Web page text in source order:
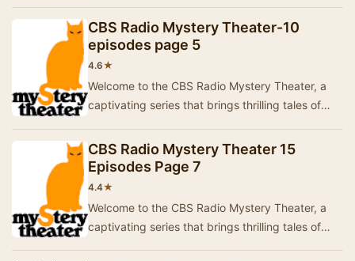
epi…
CBS Radio Mystery Theater-10
episodes page 5
4.6★
Welcome to the CBS Radio Mystery Theater, a
captivating series that brings thrilling tales of
CBS Radio Mystery Theater 15
Episodes Page 7
4.4★
Welcome to the CBS Radio Mystery Theater, a
captivating series that brings thrilling tales of